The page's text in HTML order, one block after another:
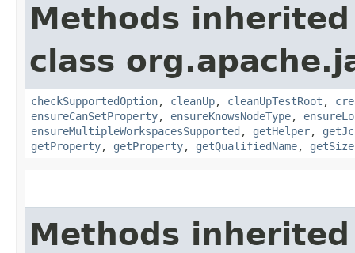
Methods
class
checkSupportedOption, cleanUp, cleanUpTestRoot ,
ensureCanSetProperty, ensureKnowsNodeType,
ensureMultipleWorkspacesSupported , getHelper,
getProperty, getProperty, getQualifiedName, getSize
Methods